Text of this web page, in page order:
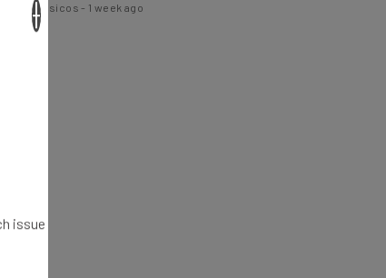
Mousicos - 1 week ago
×
issue